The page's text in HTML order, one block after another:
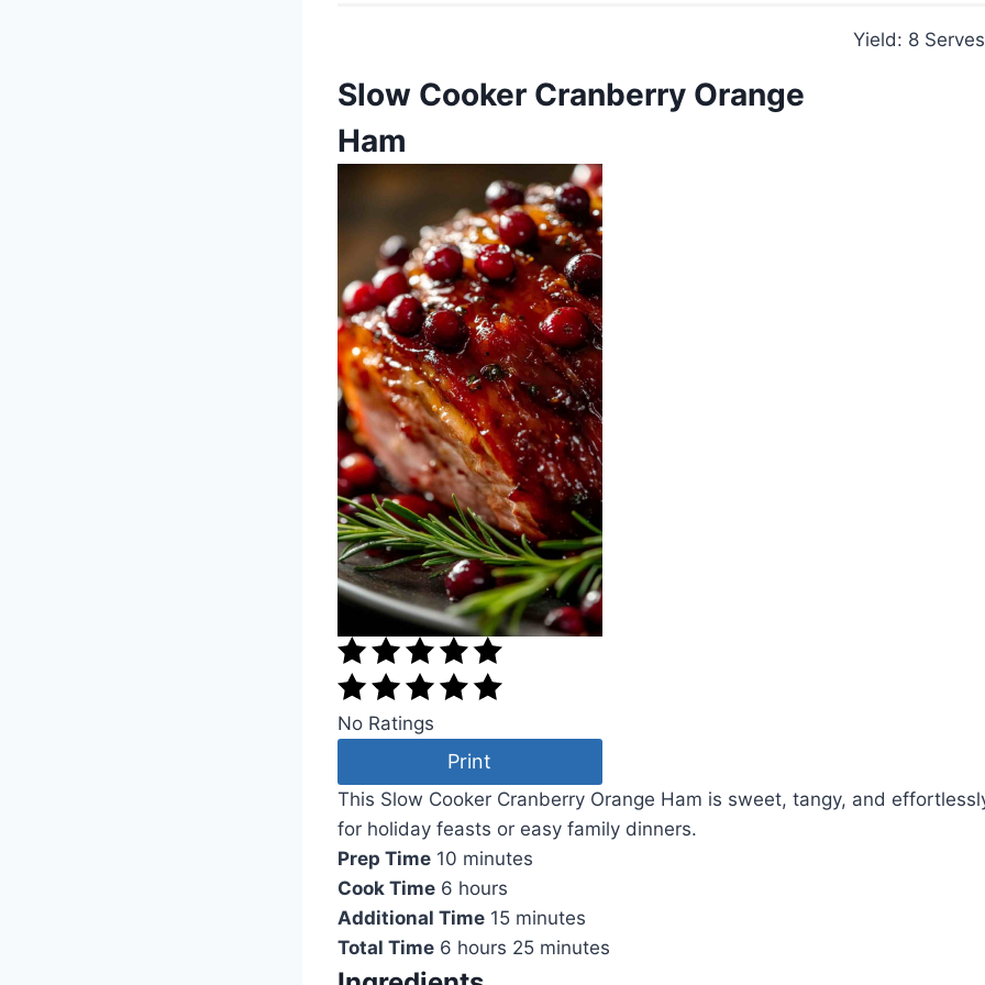
Yield: 8 Serves
Slow Cooker Cranberry Orange
Ham
No Ratings
Print
This Slow Cooker Cranberry Orange Ham is sweet, tangy, and
for holiday feasts or easy family dinners.
Prep Time 10 minutes
Cook Time 6 hours
Additional Time 15 minutes
Total Time 6 hours 25 minutes